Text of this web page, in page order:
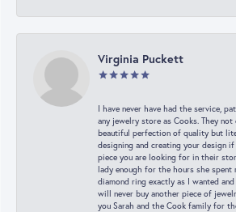
Virginia Puckett
I have never have had the service,
any jewelry store as Cooks. They
beautiful perfection of quality but
designing and creating your design if
piece you are looking for in their
lady enough for the hours she spent
diamond ring exactly as I wanted
will never buy another piece of
you Sarah and the Cook family for